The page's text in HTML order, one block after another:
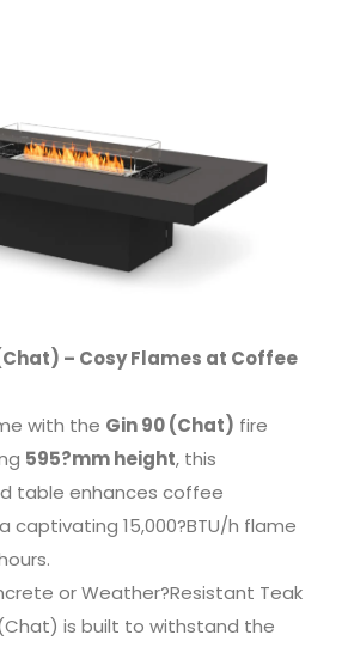
– Cosy Flames at Coffee
with the Gin 90 (Chat) fire
595?mm height, this
table enhances coffee
captivating 15,000?BTU/h flame
or Weather?Resistant Teak
is built to withstand the